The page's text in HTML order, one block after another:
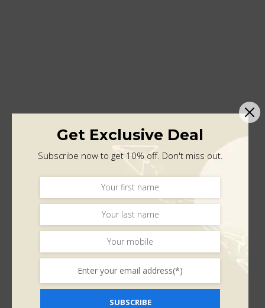
Get Exclusive Deal
Subscribe now to get 10% off. Don't miss out.
SUBSCRIBE